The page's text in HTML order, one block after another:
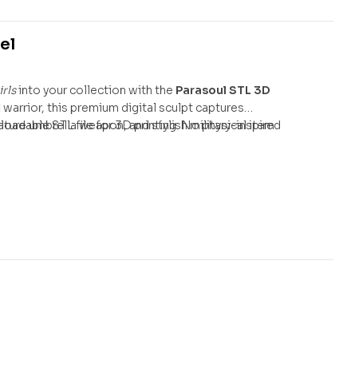
into your collection with the Parasoul STL 3D
warrior, this premium digital sculpt captures
umbrella weapon, and stylish military-inspired
STL file for 3D printing. No physical item